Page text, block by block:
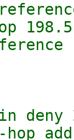
deny